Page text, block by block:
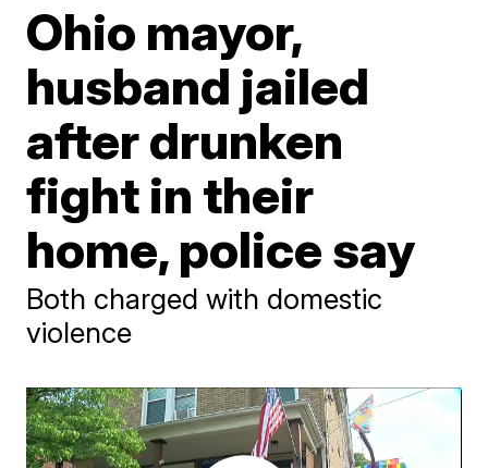
Ohio mayor,
husband jailed
after drunken
fight in their
home, police say
Both charged with domestic
violence